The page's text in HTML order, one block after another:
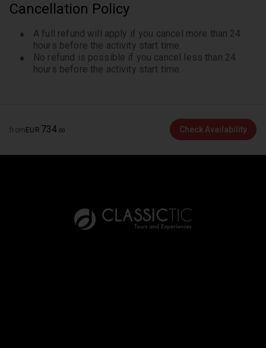
Cancellation Policy
A full refund will apply if you cancel more than 24
hours before the activity start time.
No refund is possible if you cancel less than 24
hours before the activity start time.
from EUR 734 00 Check Availability